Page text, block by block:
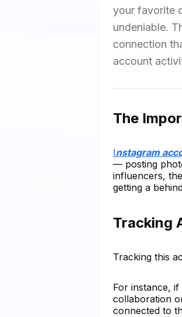
your favorite
undeniable.
connection
account
The
Instagram
— posting
influencers,
getting a
Tracking
Tracking this
For instance,
collaboration
connected to